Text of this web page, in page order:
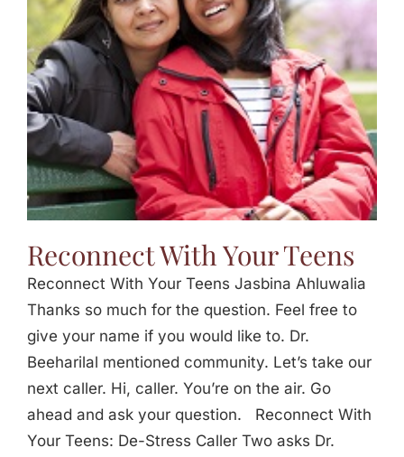
Jasbina
FAQs
Reconnect With Your Teens
Reconnect With Your Teens Jasbina Ahluwalia
Thanks so much for the question. Feel free to
give your name if you would like to. Dr.
Beeharilal mentioned community. Let’s take our
next caller. Hi, caller. You’re on the air. Go
ahead and ask your question. Reconnect With
Your Teens: De-Stress Caller Two asks Dr.